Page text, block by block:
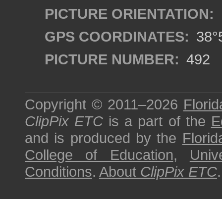
PICTURE ORIENTATION:
GPS COORDINATES:
PICTURE NUMBER: 492
Copyright © 2011–2026
ClipPix ETC is a part of the
and is produced by the
College of Education,
Conditions. About ClipPix ETC.